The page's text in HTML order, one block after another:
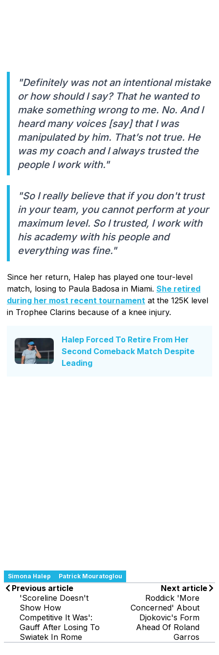
"Definitely was not an intentional mistake
or how should I say? That he wanted to
make something wrong to me. No. And I
heard many voices [say] that I was
manipulated by him. That’s not true. He
was my coach and I always trusted the
people I work with."
"So I really believe that if you don't trust
in your team, you cannot perform at your
maximum level. So I trusted, I work with
his academy with his people and
everything was fine."
Since her return, Halep has played one tour-level
match, losing to Paula Badosa in Miami. She retired
during her most recent tournament at the 125K level
in Trophee Clarins because of a knee injury.
Halep Forced To Retire From Her
Second Comeback Match Despite
Leading
Simona Halep Patrick Mouratoglou
Previous article
'Scoreline Doesn't
Show How
Competitive It Was':
Gauff After Losing To
Swiatek In Rome
Next article
Roddick 'More
Concerned' About
Djokovic's Form
Ahead Of Roland
Garros